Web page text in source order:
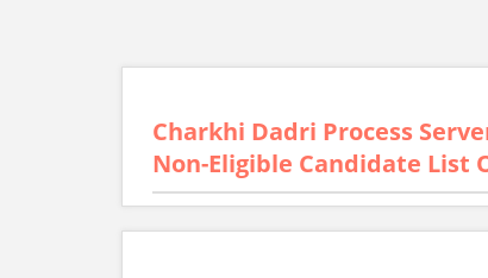
Charkhi Dadri Process
Non-Eligible Candidate List